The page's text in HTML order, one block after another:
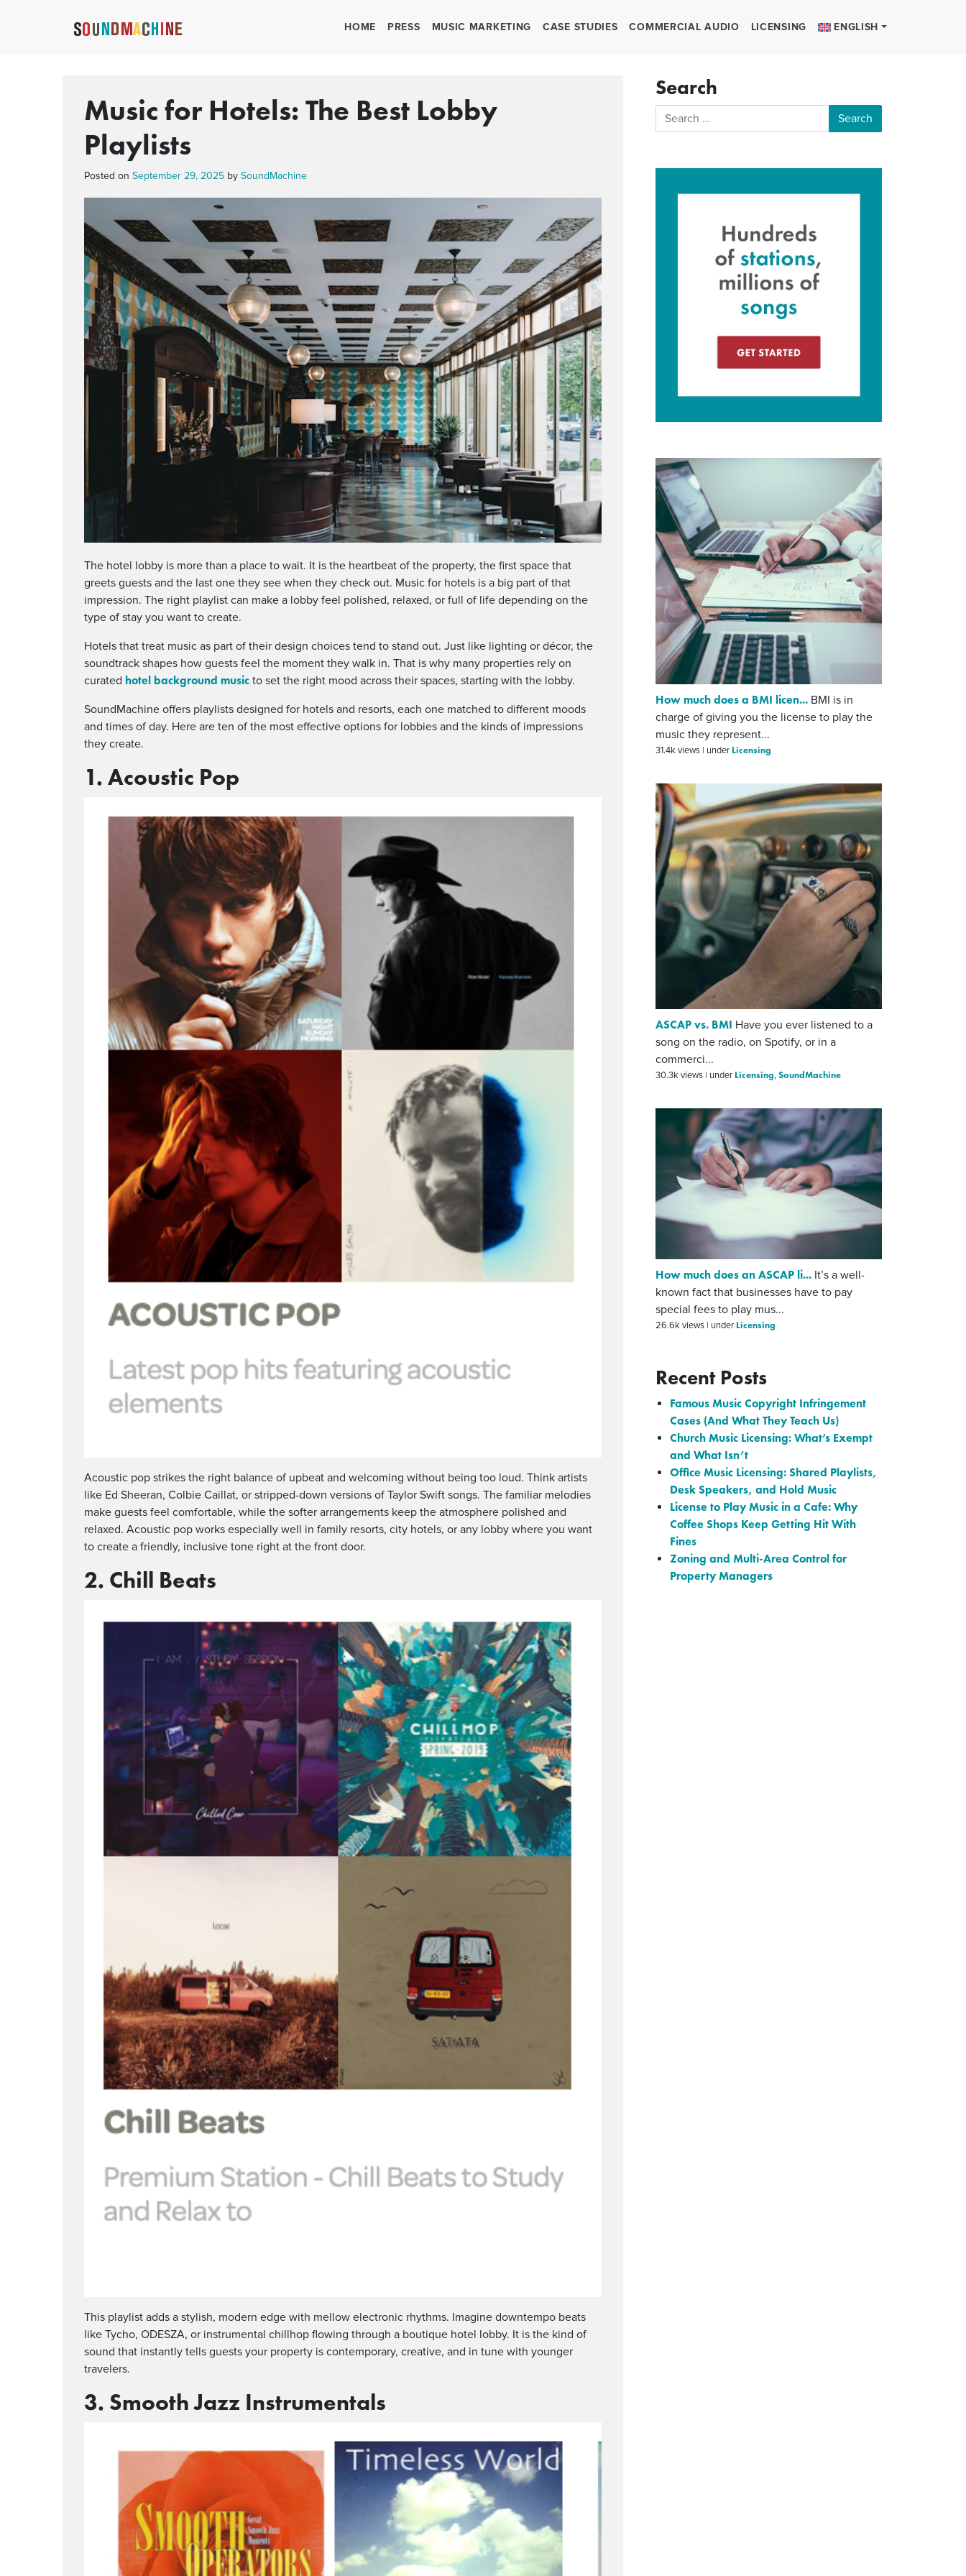
HOME PRESS MUSIC MARKETING CASE STUDIES COMMERCIAL AUDIO LICENSING ENGLISH
Music for Hotels: The Best Lobby
Playlists
Posted on September 29, 2025 by SoundMachine
The hotel lobby is more than a place to wait. It is the heartbeat of the property, the first space that
greets guests and the last one they see when they check out. Music for hotels is a big part of that
impression. The right playlist can make a lobby feel polished, relaxed, or full of life depending on the
type of stay you want to create.
Hotels that treat music as part of their design choices tend to stand out. Just like lighting or décor, the
soundtrack shapes how guests feel the moment they walk in. That is why many properties rely on
curated hotel background music to set the right mood across their spaces, starting with the lobby.
SoundMachine offers playlists designed for hotels and resorts, each one matched to different moods
and times of day. Here are ten of the most effective options for lobbies and the kinds of impressions
they create.
1. Acoustic Pop
Acoustic pop strikes the right balance of upbeat and welcoming without being too loud. Think artists
like Ed Sheeran, Colbie Caillat, or stripped-down versions of Taylor Swift songs. The familiar melodies
make guests feel comfortable, while the softer arrangements keep the atmosphere polished and
relaxed. Acoustic pop works especially well in family resorts, city hotels, or any lobby where you want
to create a friendly, inclusive tone right at the front door.
2. Chill Beats
This playlist adds a stylish, modern edge with mellow electronic rhythms. Imagine downtempo beats
like Tycho, ODESZA, or instrumental chillhop flowing through a boutique hotel lobby. It is the kind of
sound that instantly tells guests your property is contemporary, creative, and in tune with younger
travelers.
3. Smooth Jazz Instrumentals
Search
Search for:
How much does a BMI licen... BMI is in
charge of giving you the license to play the
music they represent...
31.4k views | under Licensing
ASCAP vs. BMI Have you ever listened to a
song on the radio, on Spotify, or in a
commerci...
30.3k views | under Licensing,SoundMachine
How much does an ASCAP li... It’s a well-
known fact that businesses have to pay
special fees to play mus...
26.6k views | under Licensing
Recent Posts
Famous Music Copyright Infringement
Cases (And What They Teach Us)
Church Music Licensing: What’s Exempt
and What Isn’t
Office Music Licensing: Shared Playlists,
Desk Speakers, and Hold Music
License to Play Music in a Cafe: Why
Coffee Shops Keep Getting Hit With
Fines
Zoning and Multi-Area Control for
Property Managers